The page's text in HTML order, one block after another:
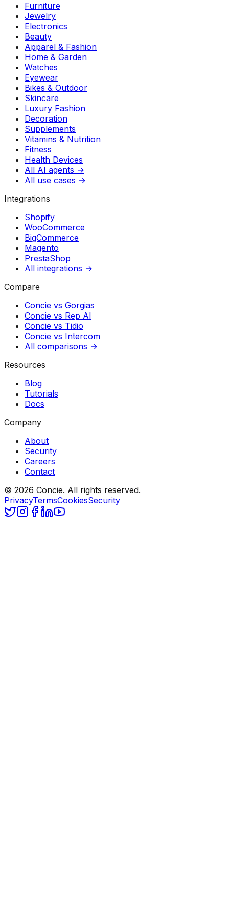
Furniture
Jewelry
Electronics
Beauty
Apparel & Fashion
Home & Garden
Watches
Eyewear
Bikes & Outdoor
Skincare
Luxury Fashion
Decoration
Supplements
Vitamins & Nutrition
Fitness
Health Devices
All AI agents →
All use cases →
Integrations
Shopify
WooCommerce
BigCommerce
Magento
PrestaShop
All integrations →
Compare
Concie vs Gorgias
Concie vs Rep AI
Concie vs Tidio
Concie vs Intercom
All comparisons →
Resources
Blog
Tutorials
Docs
Company
About
Security
Careers
Contact
© 2026 Concie. All rights reserved.
PrivacyTermsCookiesSecurity